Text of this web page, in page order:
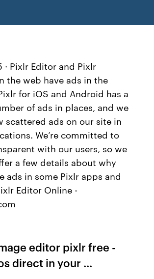
· Pixlr Editor and Pixlr
the web have ads in the
for iOS and Android has a
of ads in places, and we
scattered ads on our site in
We’re committed to
with our users, so we
a few details about why
ads in some Pixlr apps and
Editor Online -
editor pixlr free -
direct in your ...